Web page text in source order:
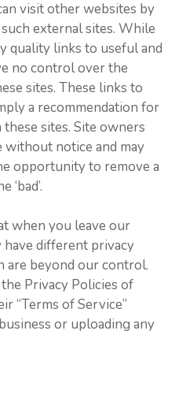
visit other websites by
external sites. While
quality links to useful and
no control over the
sites. These links to
a recommendation for
sites. Site owners
without notice and may
opportunity to remove a
‘bad’.
when you leave our
have different privacy
are beyond our control.
Privacy Policies of
“Terms of Service”
or uploading any